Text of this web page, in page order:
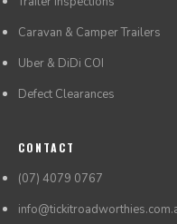
Caravan & Camper Trailers
Uber & DiDi COI
Defect Clearances
CONTACT
(07) 4079 0767